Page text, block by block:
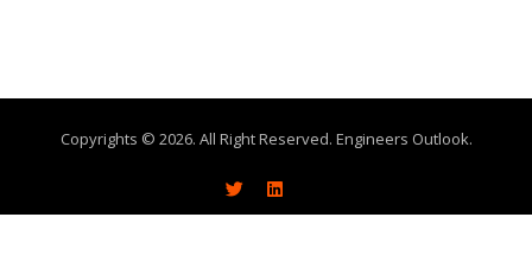
Copyrights © 2026. All Right Reserved. Engineers Outlook.